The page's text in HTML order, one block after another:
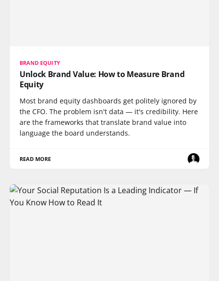
BRAND EQUITY
Unlock Brand Value: How to Measure Brand
Equity
Most brand equity dashboards get politely ignored by
the CFO. The problem isn't data — it's credibility. Here
are the frameworks that translate brand value into
language the board understands.
READ MORE